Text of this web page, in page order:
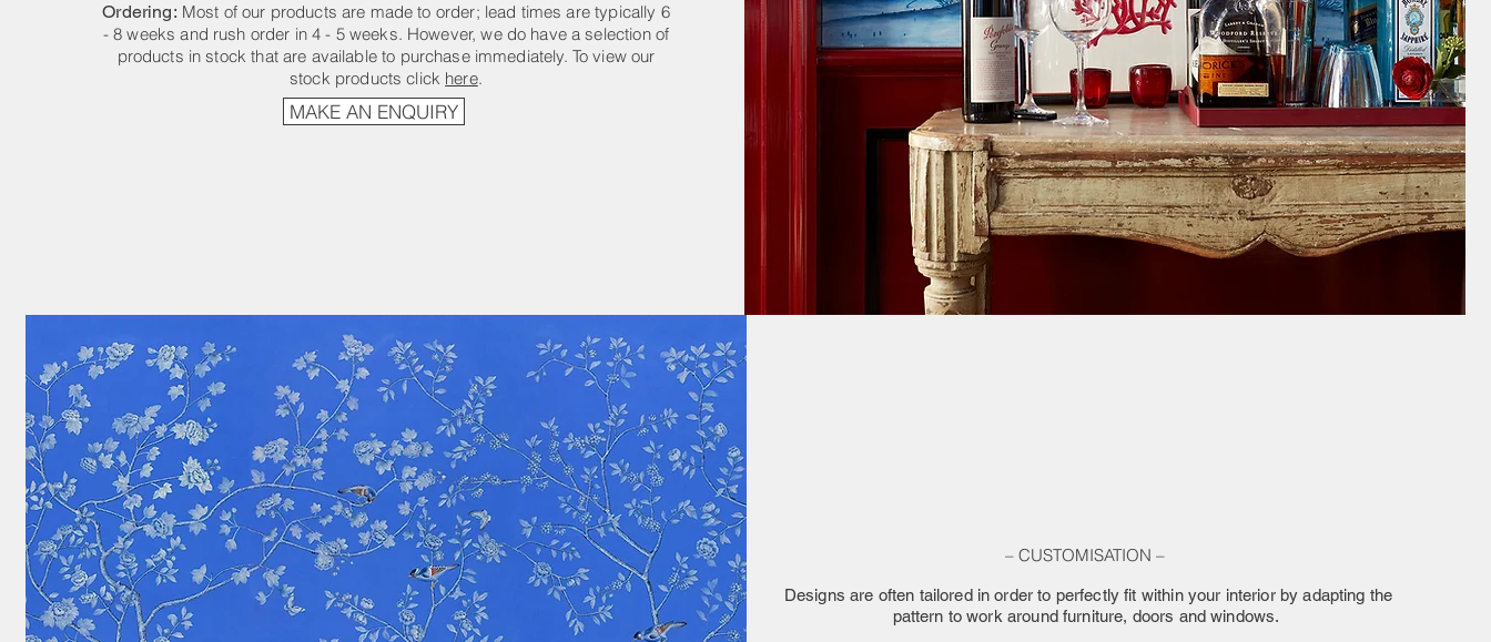
Ordering: Most of our products are made to order; lead times are typically 6
- 8 weeks and rush order in 4 - 5 weeks. However, we do have a selection of
products in stock that are available to purchase immediately. To view our
stock products click here.
MAKE AN ENQUIRY
– CUSTOMISATION –
Designs are often tailored in order to perfectly fit within your interior by adapting the
pattern to work around furniture, doors and windows.